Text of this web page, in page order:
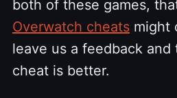
both of these games,
Overwatch cheats might
leave us a feedback and
cheat is better.